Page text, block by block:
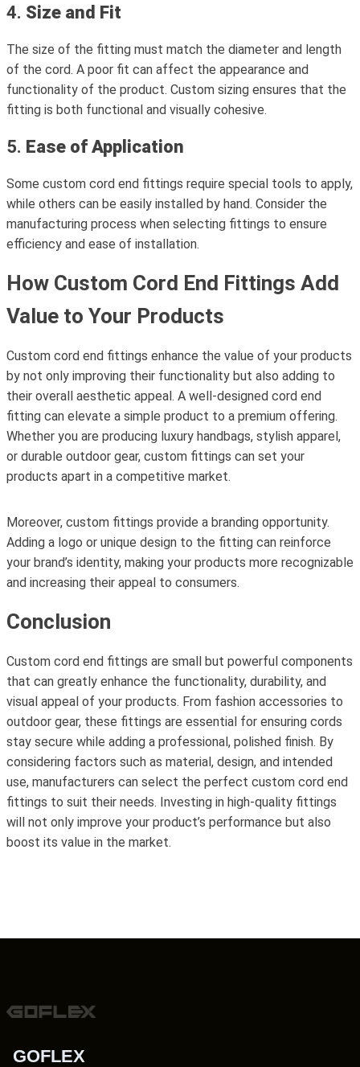
4. Size and Fit
The size of the fitting must match the diameter and length
of the cord. A poor fit can affect the appearance and
functionality of the product. Custom sizing ensures that the
fitting is both functional and visually cohesive.
5. Ease of Application
Some custom cord end fittings require special tools to apply,
while others can be easily installed by hand. Consider the
manufacturing process when selecting fittings to ensure
efficiency and ease of installation.
How Custom Cord End Fittings Add
Value to Your Products
Custom cord end fittings enhance the value of your products
by not only improving their functionality but also adding to
their overall aesthetic appeal. A well-designed cord end
fitting can elevate a simple product to a premium offering.
Whether you are producing luxury handbags, stylish apparel,
or durable outdoor gear, custom fittings can set your
products apart in a competitive market.
Moreover, custom fittings provide a branding opportunity.
Adding a logo or unique design to the fitting can reinforce
your brand’s identity, making your products more recognizable
and increasing their appeal to consumers.
Conclusion
Custom cord end fittings are small but powerful components
that can greatly enhance the functionality, durability, and
visual appeal of your products. From fashion accessories to
outdoor gear, these fittings are essential for ensuring cords
stay secure while adding a professional, polished finish. By
considering factors such as material, design, and intended
use, manufacturers can select the perfect custom cord end
fittings to suit their needs. Investing in high-quality fittings
will not only improve your product’s performance but also
boost its value in the market.
GOFLEX